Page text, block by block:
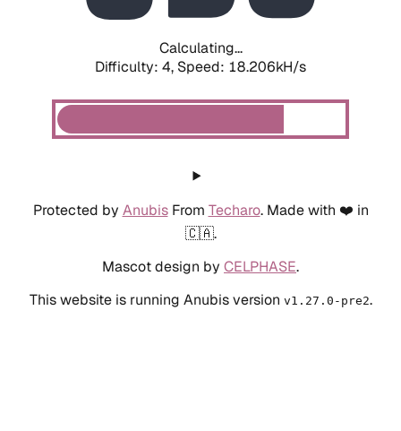
Calculating...
Difficulty: 4, Speed: 18.206kH/s
Protected by AnubisFrom Techaro. Made with ❤️ in
🇨🇦.
Mascot design by CELPHASE.
This website is running Anubis version v1.27.0-pre2.